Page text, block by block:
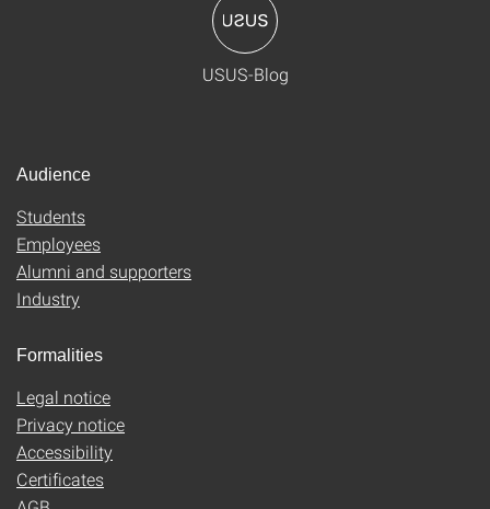
USUS-Blog
Audience
Students
Employees
Alumni and supporters
Industry
Formalities
Legal notice
Privacy notice
Accessibility
Certificates